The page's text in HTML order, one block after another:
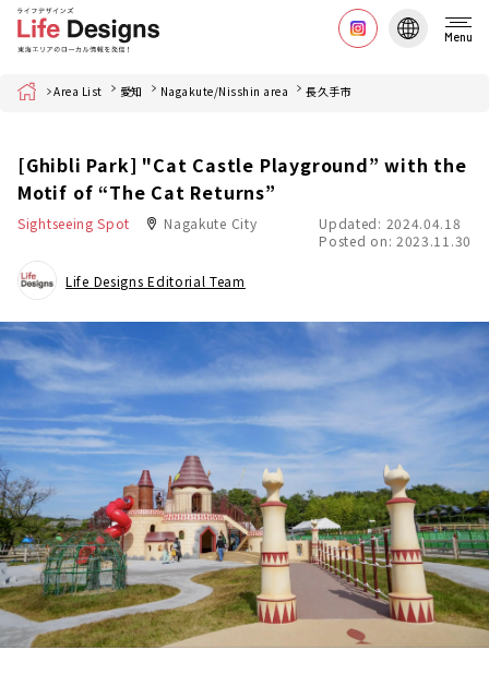
Menu
Home Area List 愛知 Nagakute/Nisshin area 長久手市
[Ghibli Park] "Cat Castle Playground” with the
Motif of “The Cat Returns”
Sightseeing Spot Nagakute City
Updated: 2024.04.18
Posted on: 2023.11.30
Life Designs Editorial Team